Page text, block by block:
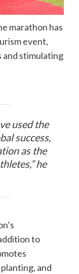
marathon has
event,
stimulating
used the
success,
as the
he
to
and